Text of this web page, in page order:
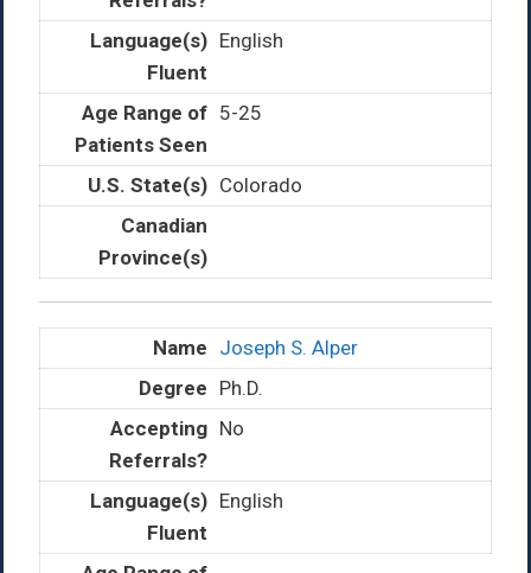
English
5-25
Colorado
Joseph S. Alper
Ph.D.
No
English